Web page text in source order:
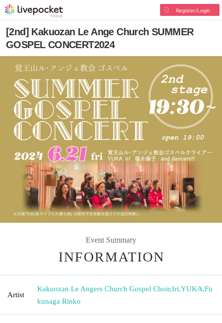
Register/Login
[2nd] Kakuozan Le Ange Church SUMMER
GOSPEL CONCERT2024
Event Summary
INFORMATION
Artist
Kakuozan Le Angers Church Gospel Choir,Iri,YUKA,Fu
kunaga Rinko